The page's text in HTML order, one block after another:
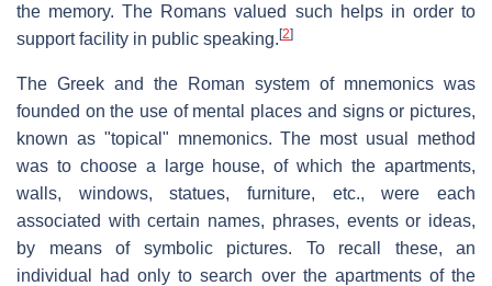
the memory. The Romans valued such helps in order to
support facility in public speaking. [2]
The Greek and the Roman system of mnemonics was
founded on the use of mental places and signs or pictures,
known as "topical" mnemonics. The most usual method
was to choose a large house, of which the apartments,
walls, windows, statues, furniture, etc., were each
associated with certain names, phrases, events or ideas,
by means of symbolic pictures. To recall these, an
individual had only to search over the apartments of the